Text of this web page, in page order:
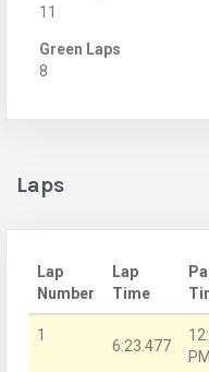
11
Green Laps
8
Laps
Lap
Number
Lap
Time
1
6:23.477
PM